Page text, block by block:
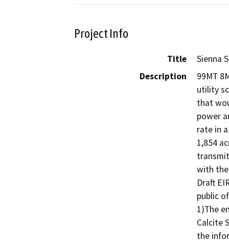
Project Info
Title
Sienna
Description
99MT
utility
that
power
rate in
1,854
with the
Draft
public
1)The
Calcite
the